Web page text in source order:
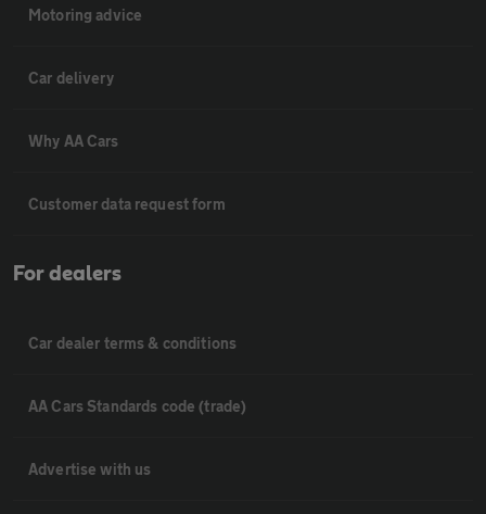
Motoring advice
Car delivery
Why AA Cars
Customer data request form
For dealers
Car dealer terms & conditions
AA Cars Standards code (trade)
Advertise with us